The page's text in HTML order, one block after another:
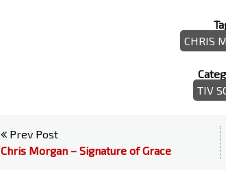
CHRIS
TIV
Prev Post
Chris Morgan – Signature of Grace